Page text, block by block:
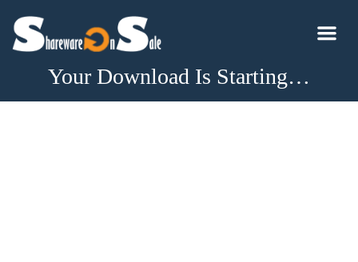
Your Download Is Starting…